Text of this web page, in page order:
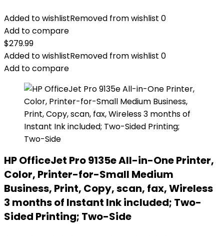
Added to wishlistRemoved from wishlist 0
Add to compare
$279.99
Added to wishlistRemoved from wishlist 0
Add to compare
HP OfficeJet Pro 9135e All-in-One Printer,
Color, Printer-for-Small Medium
Business, Print, Copy, scan, fax, Wireless
3 months of Instant Ink included; Two-
Sided Printing; Two-Side